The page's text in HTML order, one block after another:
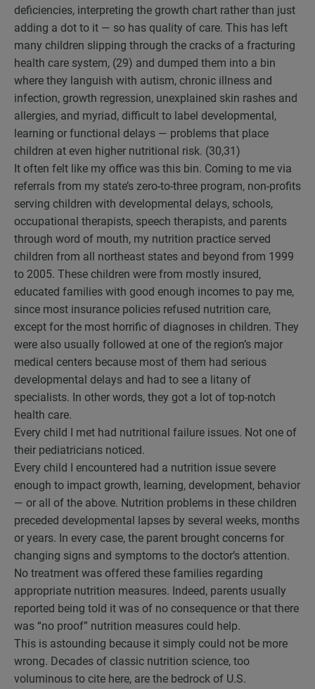
deficiencies, interpreting the growth chart rather than just
adding a dot to it — so has quality of care. This has left
many children slipping through the cracks of a fracturing
health care system, (29) and dumped them into a bin
where they languish with autism, chronic illness and
infection, growth regression, unexplained skin rashes and
allergies, and myriad, difficult to label developmental,
learning or functional delays — problems that place
children at even higher nutritional risk. (30,31)
It often felt like my office was this bin. Coming to me via
referrals from my state’s zero-to-three program, non-profits
serving children with developmental delays, schools,
occupational therapists, speech therapists, and parents
through word of mouth, my nutrition practice served
children from all northeast states and beyond from 1999
to 2005. These children were from mostly insured,
educated families with good enough incomes to pay me,
since most insurance policies refused nutrition care,
except for the most horrific of diagnoses in children. They
were also usually followed at one of the region’s major
medical centers because most of them had serious
developmental delays and had to see a litany of
specialists. In other words, they got a lot of top-notch
health care.
Every child I met had nutritional failure issues. Not one of
their pediatricians noticed.
Every child I encountered had a nutrition issue severe
enough to impact growth, learning, development, behavior
— or all of the above. Nutrition problems in these children
preceded developmental lapses by several weeks, months
or years. In every case, the parent brought concerns for
changing signs and symptoms to the doctor’s attention.
No treatment was offered these families regarding
appropriate nutrition measures. Indeed, parents usually
reported being told it was of no consequence or that there
was “no proof” nutrition measures could help.
This is astounding because it simply could not be more
wrong. Decades of classic nutrition science, too
voluminous to cite here, are the bedrock of U.S.